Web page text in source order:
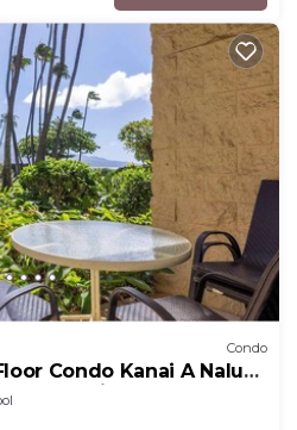
Condo
Condo Kanai A Nalu
and View